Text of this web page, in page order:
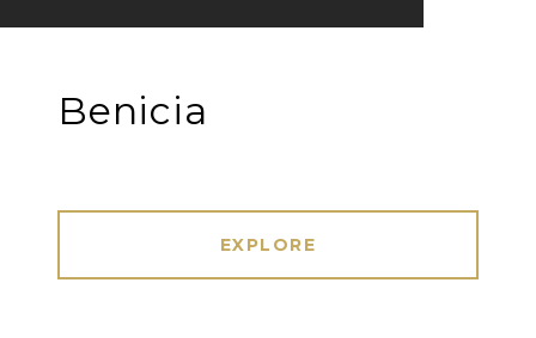
Benicia
EXPLORE